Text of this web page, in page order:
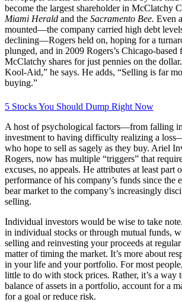
become the largest shareholder in McClatchy
Miami Herald and the Sacramento Bee. Even
mounted—the company carried high debt
declining—Rogers held on, hoping for a
plunged, and in 2009 Rogers’s Chicago-based
McClatchy shares for just pennies on the
Kool-Aid,” he says. He adds, “Selling is far
buying.”
5 Stocks You Should Dump Right Now
A host of psychological factors—from falling
investment to having difficulty realizing a
who hope to sell as sagely as they buy. Ariel
Rogers, now has multiple “triggers” that
excuses, no appeals. He attributes at least part
perform­ance of his com­pany’s funds since the
bear market to the company’s increasingly
selling.
Individual investors would be wise to take
in individual stocks or through mutual funds,
selling and reinvesting your proceeds at
matter of timing the market. It’s more about
in your life and your portfolio. For most
little to do with stock prices. Rather, it’s a way
balance of assets in a portfolio, account for a
for a goal or reduce risk.